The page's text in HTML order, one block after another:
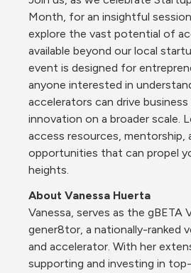
Month, for an insightful
explore the vast potential of
available beyond our local
event is designed for
anyone interested in
accelerators can drive
innovation on a broader scale.
access resources, mentorship,
opportunities that can propel
heights.
About Vanessa Huerta
Vanessa, serves as the gBETA
gener8tor, a nationally-ranked
and accelerator. With her
supporting and investing in